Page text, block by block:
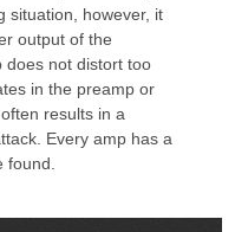
situation, however, it
output of the
does not distort too
in the preamp or
results in a
Every amp has a
found.